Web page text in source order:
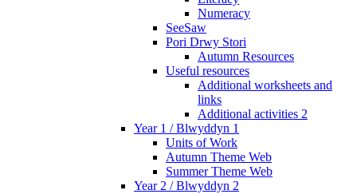
Numeracy
SeeSaw
Pori Drwy Stori
Autumn Resources
Useful resources
Additional worksheets and
links
Additional activities 2
Year 1 / Blwyddyn 1
Units of Work
Autumn Theme Web
Summer Theme Web
Year 2 / Blwyddyn 2